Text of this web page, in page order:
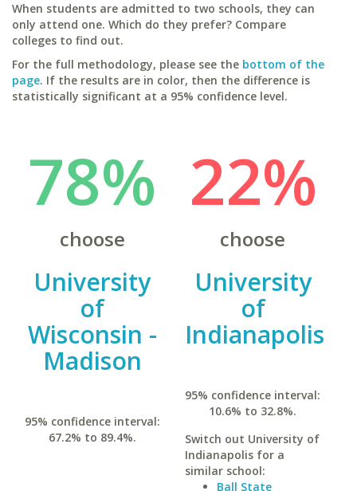
When students are admitted to two schools, they can
only attend one. Which do they prefer? Compare
colleges to find out.
For the full methodology, please see the bottom of the
page. If the results are in color, then the difference is
statistically significant at a 95% confidence level.
78%
choose
University
of
Wisconsin -
Madison
95% confidence interval:
67.2% to 89.4%.
22%
choose
University
of
Indianapolis
95% confidence interval:
10.6% to 32.8%.
Switch out University of
Indianapolis for a
similar school:
Ball State